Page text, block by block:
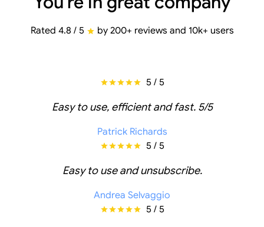
Rated 4.8 / 5 by 200+ reviews and 10k+ users
5 / 5
Easy to use, efficient and fast. 5/5
Patrick Richards
5 / 5
Easy to use and unsubscribe.
Andrea Selvaggio
5 / 5